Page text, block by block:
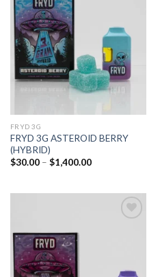
FRYD 3G
FRYD 3G ASTEROID BERRY
(HYBRID)
$30.00 – $1,400.00Price
$1,400.00